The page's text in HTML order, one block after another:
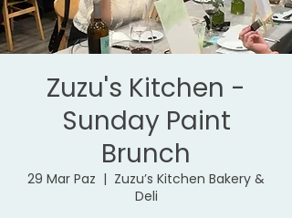
Zuzu's Kitchen -
Sunday Paint
Brunch
29 Mar Paz
  |
Zuzu’s Kitchen Bakery &
Deli